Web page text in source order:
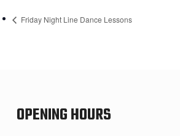
Friday Night Line Dance Lessons
OPENING HOURS